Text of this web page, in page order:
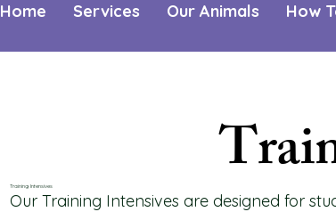
Home Services Our Animals How
Training Intensives
Our Training Intensives are designed for